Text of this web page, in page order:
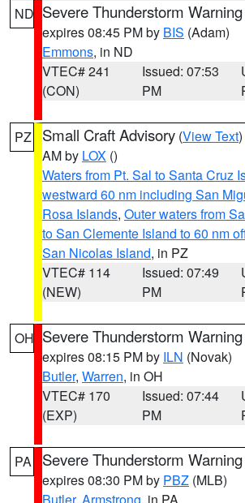
ND Severe Thunderstorm Warning
expires 08:45 PM by BIS (Adam)
Emmons, in ND
VTEC# 241
(CON)
Issued: 07:53
PM
PZ Small Craft Advisory (View Text
AM by LOX ()
Waters from Pt. Sal to Santa Cruz
westward 60 nm including San
Rosa Islands, Outer waters from
to San Clemente Island to 60 nm
San Nicolas Island, in PZ
VTEC# 114
(NEW)
Issued: 07:49
PM
OH Severe Thunderstorm Warning
expires 08:15 PM by ILN (Novak)
Butler, Warren, in OH
VTEC# 170
(EXP)
Issued: 07:44
PM
PA Severe Thunderstorm Warning
expires 08:30 PM by PBZ (MLB)